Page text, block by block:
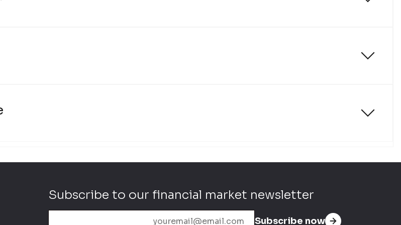
Subscribe to our financial market newsletter
Subscribe now